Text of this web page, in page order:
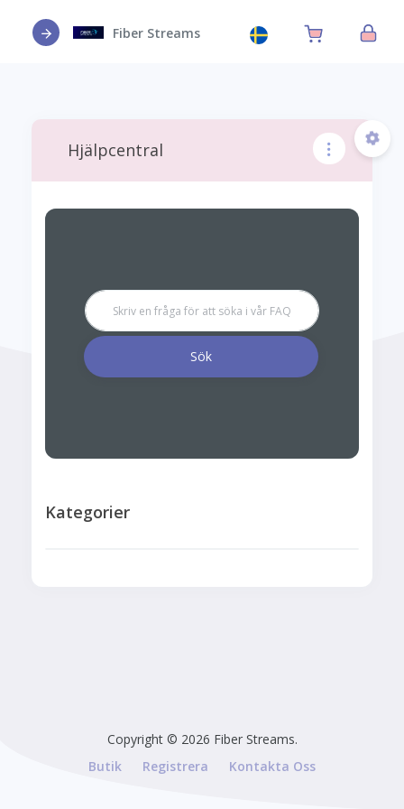
Fiber Streams
Hjälpcentral
Kategorier
Copyright © 2026 Fiber Streams.
Butik
Registrera Kontakta Oss